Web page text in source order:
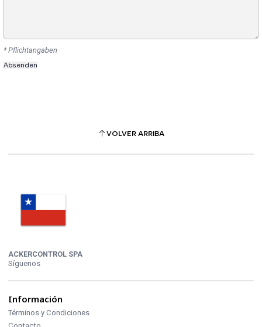
* Pflichtangaben
VOLVER ARRIBA
ACKERCONTROL SPA
Síguenos
Información
Términos y Condiciones